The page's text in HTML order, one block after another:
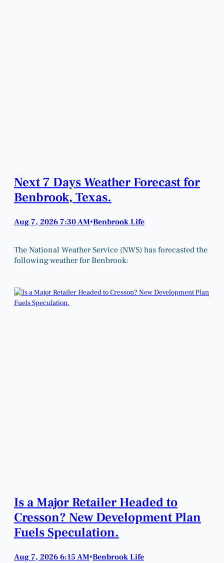
Next 7 Days Weather Forecast for
Benbrook, Texas.
Aug 7, 2026 7:30 AM•Benbrook Life
The National Weather Service (NWS) has forecasted the
following weather for Benbrook:
Is a Major Retailer Headed to
Cresson? New Development Plan
Fuels Speculation.
Aug 7, 2026 6:15 AM•Benbrook Life